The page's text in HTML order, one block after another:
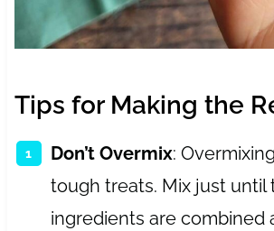
Tips for Making the
Don’t Overmix:
tough treats. Mix just until
ingredients are combined